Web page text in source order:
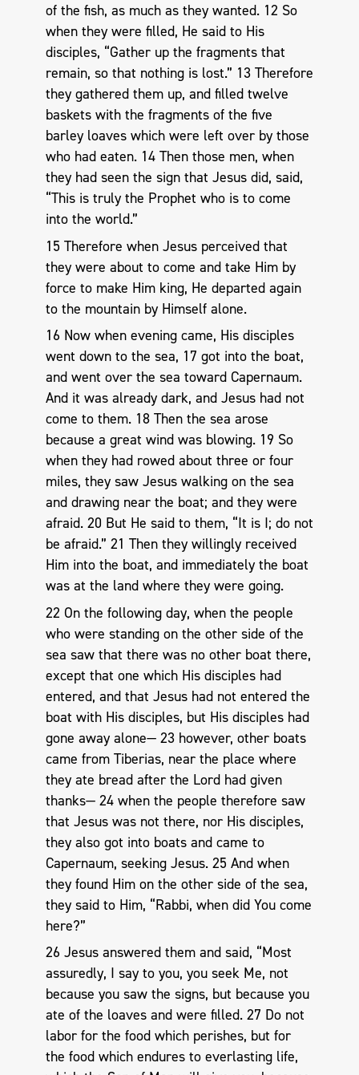
of the fish, as much as they wanted. 12 So
when they were filled, He said to His
disciples, “Gather up the fragments that
remain, so that nothing is lost.” 13 Therefore
they gathered them up, and filled twelve
baskets with the fragments of the five
barley loaves which were left over by those
who had eaten. 14 Then those men, when
they had seen the sign that Jesus did, said,
“This is truly the Prophet who is to come
into the world.”
15 Therefore when Jesus perceived that
they were about to come and take Him by
force to make Him king, He departed again
to the mountain by Himself alone.
16 Now when evening came, His disciples
went down to the sea, 17 got into the boat,
and went over the sea toward Capernaum.
And it was already dark, and Jesus had not
come to them. 18 Then the sea arose
because a great wind was blowing. 19 So
when they had rowed about three or four
miles, they saw Jesus walking on the sea
and drawing near the boat; and they were
afraid. 20 But He said to them, “It is I; do not
be afraid.” 21 Then they willingly received
Him into the boat, and immediately the boat
was at the land where they were going.
22 On the following day, when the people
who were standing on the other side of the
sea saw that there was no other boat there,
except that one which His disciples had
entered, and that Jesus had not entered the
boat with His disciples, but His disciples had
gone away alone— 23 however, other boats
came from Tiberias, near the place where
they ate bread after the Lord had given
thanks— 24 when the people therefore saw
that Jesus was not there, nor His disciples,
they also got into boats and came to
Capernaum, seeking Jesus. 25 And when
they found Him on the other side of the sea,
they said to Him, “Rabbi, when did You come
here?”
26 Jesus answered them and said, “Most
assuredly, I say to you, you seek Me, not
because you saw the signs, but because you
ate of the loaves and were filled. 27 Do not
labor for the food which perishes, but for
the food which endures to everlasting life,